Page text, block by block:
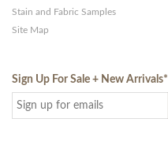
Stain and Fabric Samples
Site Map
Sign Up For Sale + New Arrivals*